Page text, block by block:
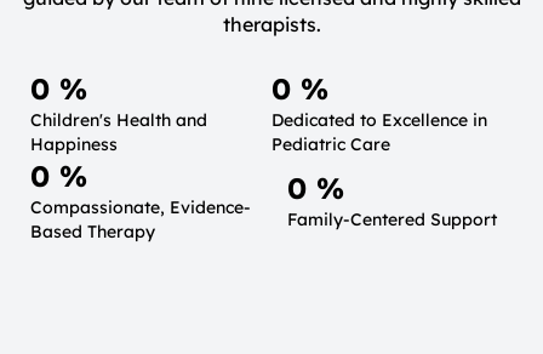
therapists.
Children's Health and
Happiness
0 %
Dedicated to Excellence in
Pediatric Care
0 %
Compassionate, Evidence-
Based Therapy
0 %
Family-Centered Support
0 %